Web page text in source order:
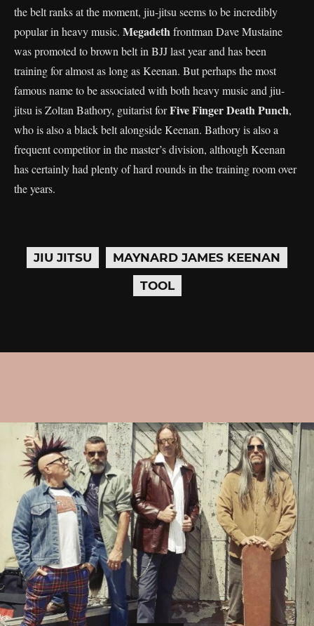
the belt ranks at the moment, jiu-jitsu seems to be incredibly
popular in heavy music. Megadethfrontman Dave Mustaine
was promoted to brown belt in BJJ last year and has been
training for almost as long as Keenan. But perhaps the most
famous name to be associated with both heavy music and jiu-
jitsu is Zoltan Bathory, guitarist forFive Finger Death Punch,
who is also a black belt alongside Keenan. Bathory is also a
frequent competitor in the master’s division, although Keenan
has certainly had plenty of hard rounds in the training room over
the years.
JIU JITSU
MAYNARD JAMES KEENAN
TOOL